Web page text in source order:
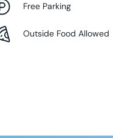
Free Parking
Outside Food Allowed